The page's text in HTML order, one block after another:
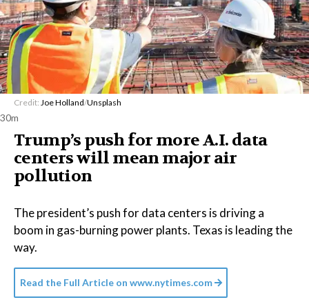
Credit: Joe Holland/Unsplash
30m
Trump’s push for more A.I. data
centers will mean major air
pollution
The president’s push for data centers is driving a
boom in gas-burning power plants. Texas is leading the
way.
Read the Full Article on www.nytimes.com